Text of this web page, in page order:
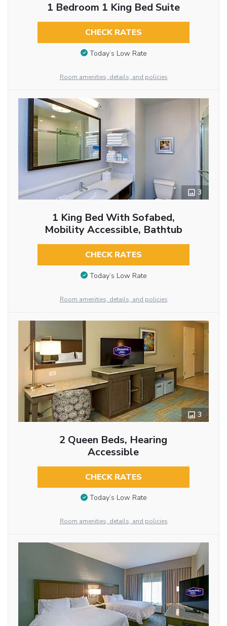
1 Bedroom 1 King Bed Suite
CHECK RATES
Today’s Low Rate
Room amenities, details, and policies
3
1 King Bed With Sofabed,
Mobility Accessible, Bathtub
CHECK RATES
Today’s Low Rate
Room amenities, details, and policies
3
2 Queen Beds, Hearing
Accessible
CHECK RATES
Today’s Low Rate
Room amenities, details, and policies